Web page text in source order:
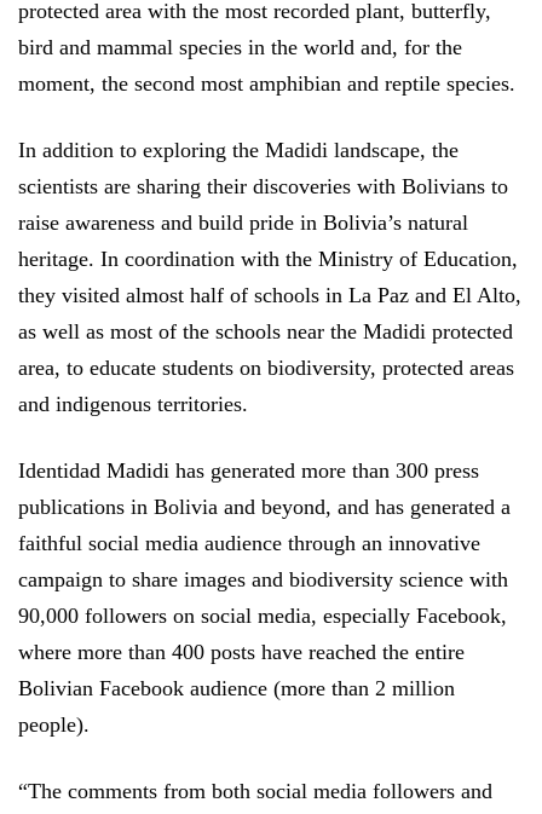
protected area with the most recorded plant, butterfly,
bird and mammal species in the world and, for the
moment, the second most amphibian and reptile species.
In addition to exploring the Madidi landscape, the
scientists are sharing their discoveries with Bolivians to
raise awareness and build pride in Bolivia’s natural
heritage. In coordination with the Ministry of Education,
they visited almost half of schools in La Paz and El Alto,
as well as most of the schools near the Madidi protected
area, to educate students on biodiversity, protected areas
and indigenous territories.
Identidad Madidi has generated more than 300 press
publications in Bolivia and beyond, and has generated a
faithful social media audience through an innovative
campaign to share images and biodiversity science with
90,000 followers on social media, especially Facebook,
where more than 400 posts have reached the entire
Bolivian Facebook audience (more than 2 million
people).
“The comments from both social media followers and